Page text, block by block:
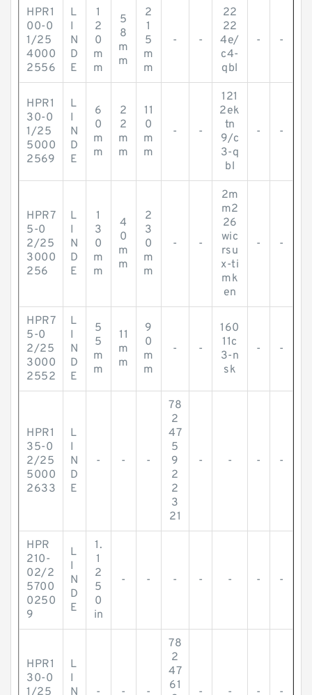
HPR1
00-0
1/25
4000
2556
L
I
N
D
E
1
2
0
m
m
5
8
m
m
2
1
5
m
m
- -
22
22
4e/
c4-
qbl
- -
HPR1
30-0
1/25
5000
2569
L
I
N
D
E
6
0
m
m
2
2
m
m
11
0
m
m
- -
121
2ek
tn
9/c
3-q
bl
- -
HPR7
5-0
2/25
3000
256
L
I
N
D
E
1
3
0
m
m
4
0
m
m
2
3
0
m
m
- -
2m
m2
26
wic
rsu
x-ti
mk
en
- -
HPR7
5-0
2/25
3000
2552
L
I
N
D
E
5
5
m
m
11
m
m
9
0
m
m
- -
160
11c
3-n
sk
- -
HPR1
35-0
2/25
5000
2633
L
I
N
D
E
- - -
78
2
47
5
9
2
2
3
21
- - - -
HPR
210-
02/2
5700
0250
9
L
I
N
D
E
1.
1
2
5
0
in
- - - - - - -
HPR1
30-0
1/25
L
I
N
- - -
78
2
47
61
- - - -